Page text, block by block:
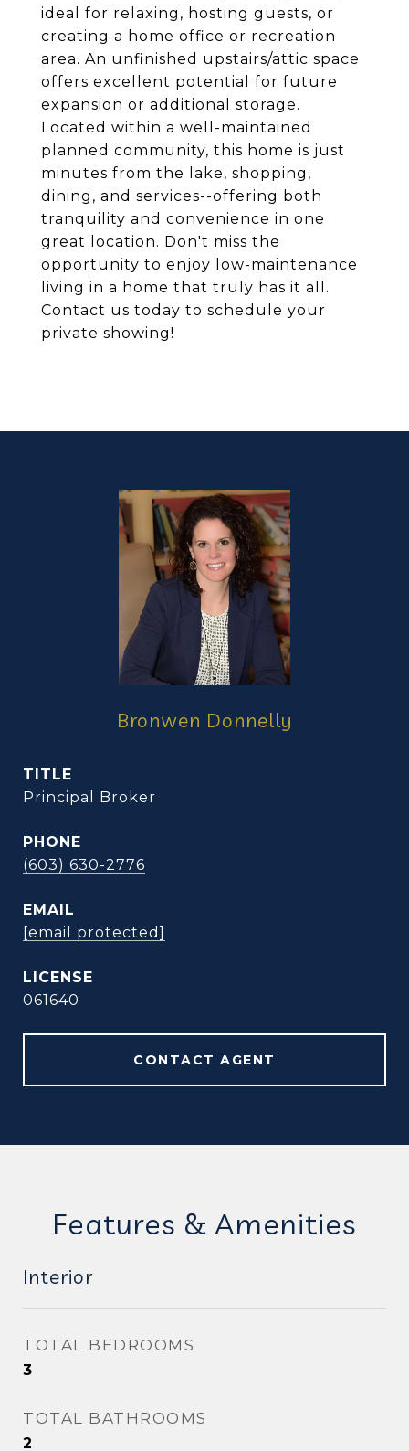
ideal for relaxing, hosting guests, or
creating a home office or recreation
area. An unfinished upstairs/attic space
offers excellent potential for future
expansion or additional storage.
Located within a well-maintained
planned community, this home is just
minutes from the lake, shopping,
dining, and services--offering both
tranquility and convenience in one
great location. Don't miss the
opportunity to enjoy low-maintenance
living in a home that truly has it all.
Contact us today to schedule your
private showing!
Bronwen Donnelly
TITLE
Principal Broker
PHONE
(603) 630-2776
EMAIL
[email protected]
061640
CONTACT AGENT
Features & Amenities
Interior
TOTAL BEDROOMS
3
TOTAL BATHROOMS
2